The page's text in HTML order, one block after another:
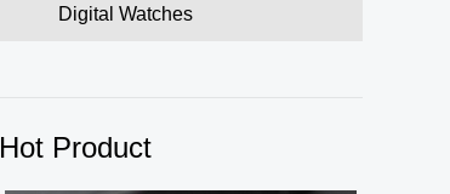
Digital Watches
Hot Product